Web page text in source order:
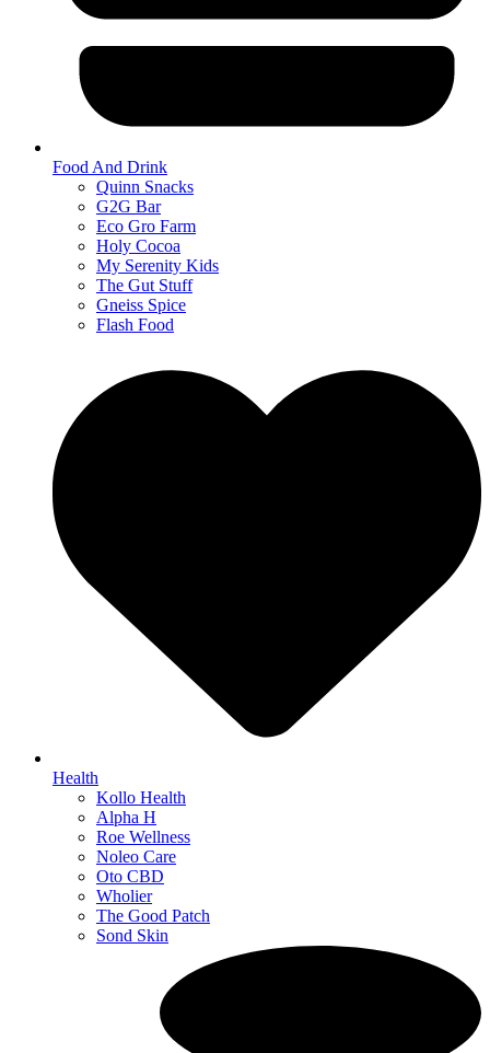
Food And Drink
Quinn Snacks
G2G Bar
Eco Gro Farm
Holy Cocoa
My Serenity Kids
The Gut Stuff
Gneiss Spice
Flash Food
Health
Kollo Health
Alpha H
Roe Wellness
Noleo Care
Oto CBD
Wholier
The Good Patch
Sond Skin